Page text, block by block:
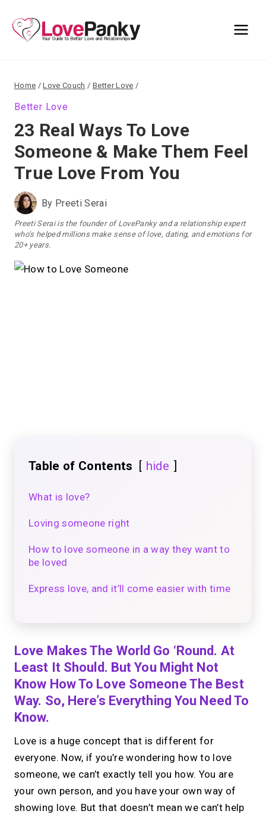
content
Home / Love Couch / Better Love /
Better Love
23 Real Ways To Love
Someone & Make Them Feel
True Love From You
By Preeti Serai
Preeti Serai is the founder of LovePanky and a relationship expert
who’s helped millions make sense of love, dating, and emotions for
20+ years.
Table of Contents hide
What is love?
Loving someone right
How to love someone in a way they want to
be loved
Express love, and it’ll come easier with time
Love Makes The World Go ‘round. At
Least It Should. But You Might Not
Know How To Love Someone The Best
Way. So, Here’s Everything You Need To
Know.
Love is a huge concept that is different for
everyone. Now, if you’re wondering how to love
someone, we can’t exactly tell you how. You are
your own person, and you have your own way of
showing love. But that doesn’t mean we can’t help